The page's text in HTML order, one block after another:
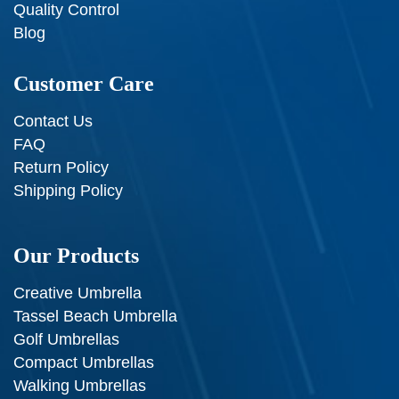
Quality Control
Blog
Customer Care
Contact Us
FAQ
Return Policy
Shipping Policy
Our Products
Creative Umbrella
Tassel Beach Umbrella
Golf Umbrellas
Compact Umbrellas
Walking Umbrellas